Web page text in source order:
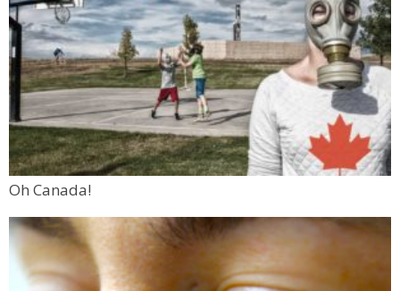
Oh Canada!